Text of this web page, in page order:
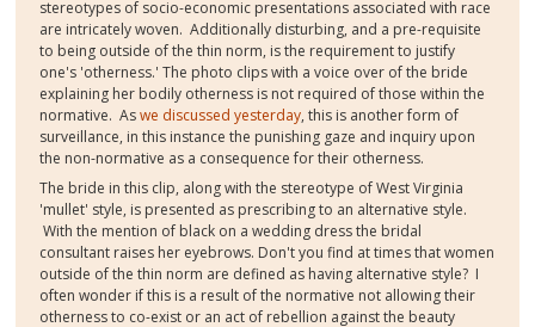
stereotypes of socio-economic presentations associated with race
are intricately woven. Additionally disturbing, and a pre-requisite
to being outside of the thin norm, is the requirement to justify
one's 'otherness.' The photo clips with a voice over of the bride
explaining her bodily otherness is not required of those within the
normative. Aswe discussed yesterday, this is another form of
surveillance, in this instance the punishing gaze and inquiry upon
the non-normative as a consequence for their otherness.
The bride in this clip, along with the stereotype of West Virginia
'mullet' style, is presented as prescribing to an alternative style.
With the mention of black on a wedding dress the bridal
consultant raises her eyebrows. Don't you find at times that women
outside of the thin norm are defined as having alternative style? I
often wonder if this is a result of the normative not allowing their
otherness to co-exist or an act of rebellion against the beauty